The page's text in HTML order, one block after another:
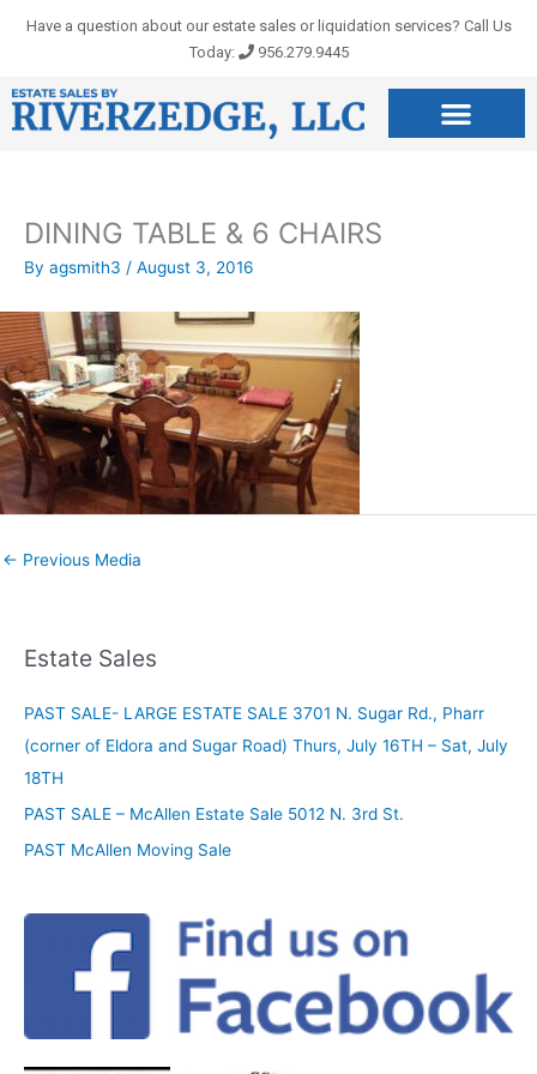
Have a question about our estate sales or liquidation services? Call Us
Today:
956.279.9445
DINING TABLE & 6 CHAIRS
By agsmith3 / August 3, 2016
← Previous Media
Estate Sales
PAST SALE- LARGE ESTATE SALE 3701 N. Sugar Rd., Pharr
(corner of Eldora and Sugar Road) Thurs, July 16TH – Sat, July
18TH
PAST SALE – McAllen Estate Sale 5012 N. 3rd St.
PAST McAllen Moving Sale